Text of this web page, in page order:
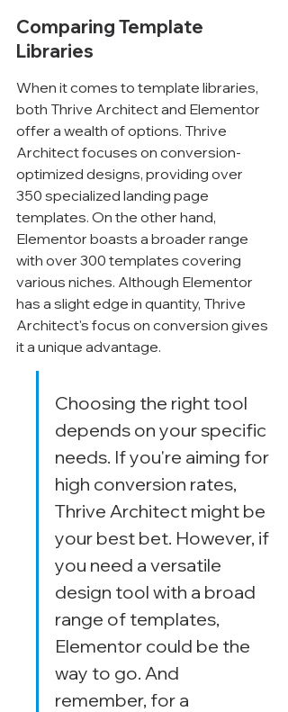
Comparing Template
Libraries
When it comes to template libraries,
both Thrive Architect and Elementor
offer a wealth of options. Thrive
Architect focuses on conversion-
optimized designs, providing over
350 specialized landing page
templates. On the other hand,
Elementor boasts a broader range
with over 300 templates covering
various niches. Although Elementor
has a slight edge in quantity, Thrive
Architect's focus on conversion gives
it a unique advantage.
Choosing the right tool
depends on your specific
needs. If you're aiming for
high conversion rates,
Thrive Architect might be
your best bet. However, if
you need a versatile
design tool with a broad
range of templates,
Elementor could be the
way to go. And
remember, for a